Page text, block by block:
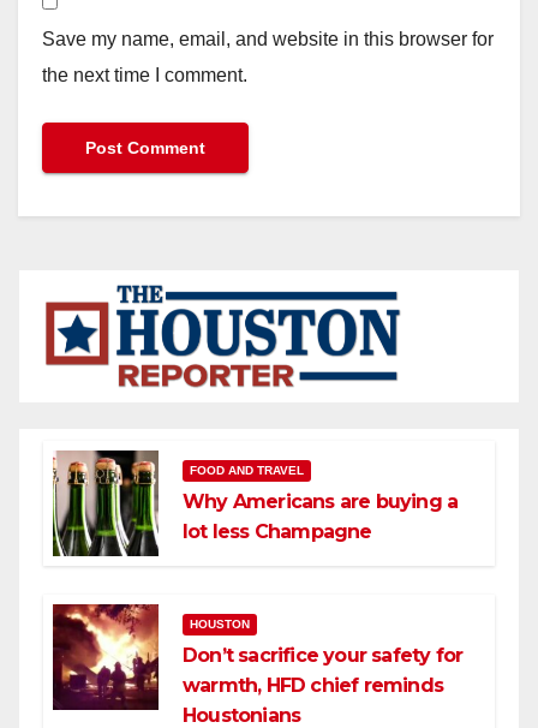
Save my name, email, and website in this browser for
the next time I comment.
FOOD AND TRAVEL
Why Americans are buying a
lot less Champagne
HOUSTON
Don’t sacrifice your safety for
warmth, HFD chief reminds
Houstonians